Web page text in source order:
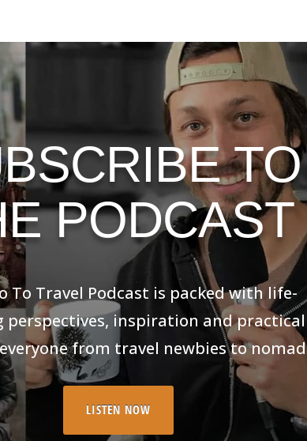
TO
PODCAST
Travel Podcast is packed with life-changing
inspiration and practical advice for
from travel newbies to nomads.